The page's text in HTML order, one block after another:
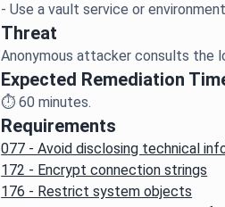
Threat
Expected Remediation
⏱️60 minutes.
Requirements
077 - Avoid disclosing technical
172 - Encrypt connection strings
176 - Restrict system objects